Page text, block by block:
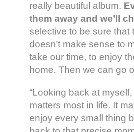
really beautiful album.
them away and we’ll
selective to be sure that
doesn’t make sense to
take our time, to enjoy
home. Then we can go
“Looking back at
matters most in life. It
enjoy every small thing